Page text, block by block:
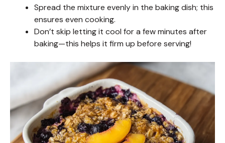
Spread the mixture evenly in the baking dish; this
ensures even cooking.
Don’t skip letting it cool for a few minutes after
baking—this helps it firm up before serving!